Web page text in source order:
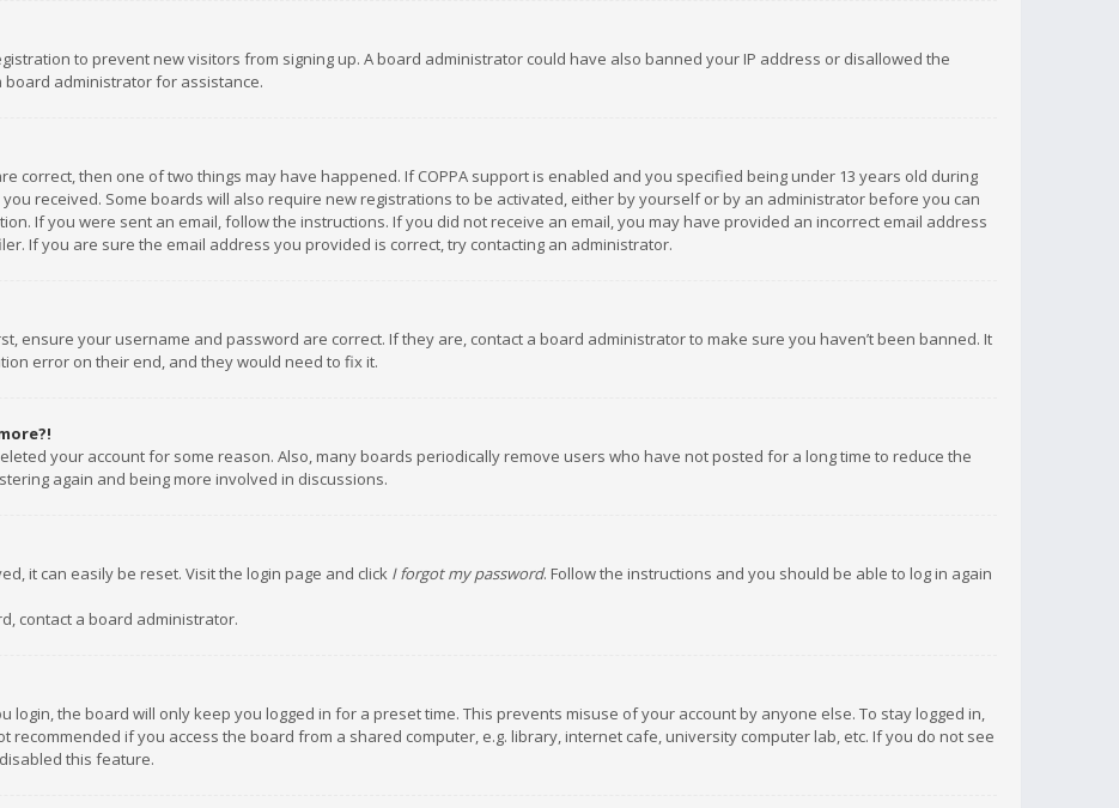
to prevent new visitors from signing up. A board administrator could have also banned your IP address or disallowed the
board administrator for assistance.
correct, then one of two things may have happened. If COPPA support is enabled and you specified being under 13 years old during
received. Some boards will also require new registrations to be activated, either by yourself or by an administrator before you can
If you were sent an email, follow the instructions. If you did not receive an email, you may have provided an incorrect email address
If you are sure the email address you provided is correct, try contacting an administrator.
ensure your username and password are correct. If they are, contact a board administrator to make sure you haven’t been banned. It
error on their end, and they would need to fix it.
your account for some reason. Also, many boards periodically remove users who have not posted for a long time to reduce the
again and being more involved in discussions.
it can easily be reset. Visit the login page and click I forgot my password. Follow the instructions and you should be able to log in again
contact a board administrator.
login, the board will only keep you logged in for a preset time. This prevents misuse of your account by anyone else. To stay logged in,
recommended if you access the board from a shared computer, e.g. library, internet cafe, university computer lab, etc. If you do not see
this feature.